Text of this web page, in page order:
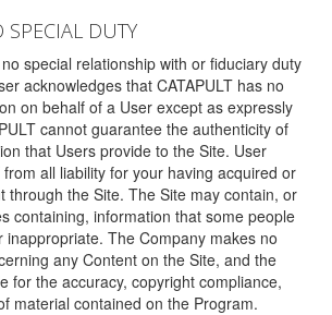
SPECIAL DUTY
special relationship with or fiduciary duty
acknowledges that CATAPULT has no
on behalf of a User except as expressly
cannot guarantee the authenticity of
that Users provide to the Site. User
from all liability for your having acquired or
through the Site. The Site may contain, or
containing, information that some people
inappropriate. The Company makes no
any Content on the Site, and the
for the accuracy, copyright compliance,
material contained on the Program.